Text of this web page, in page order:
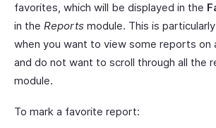
favorites, which will be displayed in the
in the Reports module. This is
when you want to view some reports on
and do not want to scroll through all the
module.
To mark a favorite report: